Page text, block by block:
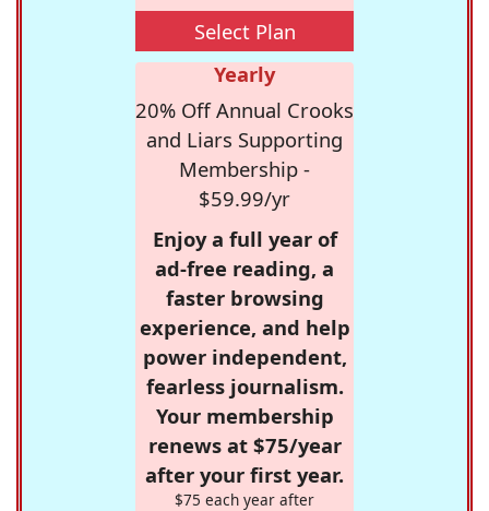
Select Plan
Yearly
20% Off Annual Crooks
and Liars Supporting
Membership -
$59.99/yr
Enjoy a full year of
ad-free reading, a
faster browsing
experience, and help
power independent,
fearless journalism.
Your membership
renews at $75/year
after your first year.
$75 each year after